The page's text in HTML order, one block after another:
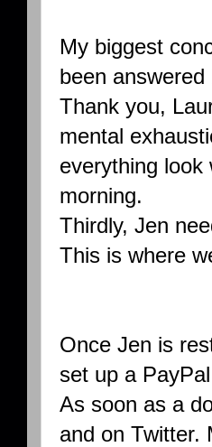
My biggest
been
Thank you,
mental
everything look
morning.
Thirdly, Jen
This is where
Once Jen is
set up a
As soon as a
and on Twitter.